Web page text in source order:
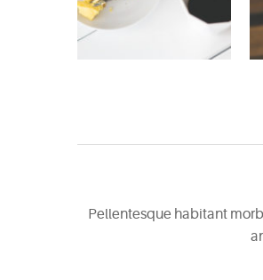
Pellentesque habitant